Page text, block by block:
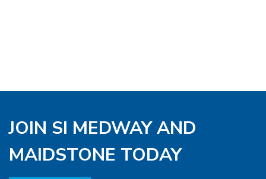
JOIN SI MEDWAY AND
MAIDSTONE TODAY